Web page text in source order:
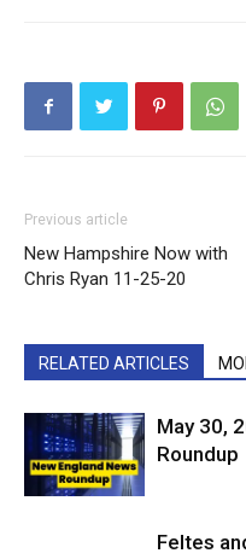
Previous article
New Hampshire Now with
Chris Ryan 11-25-20
RELATED ARTICLES
May 30,
Roundup
Feltes